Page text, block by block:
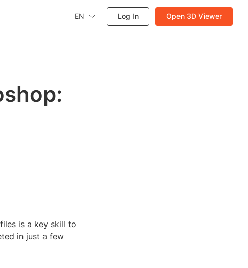
EN Log In Open 3D Viewer
is a key skill to
in just a few